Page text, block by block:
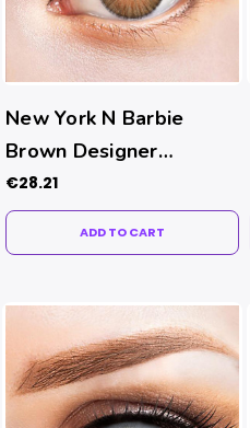
New York N Barbie
Brown Designer
Contacts
€28.21
ADD TO CART